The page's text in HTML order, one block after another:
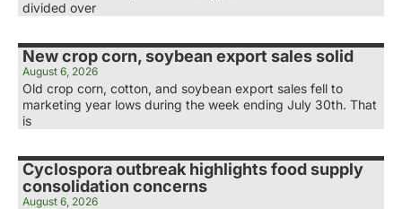
divided over
New crop corn, soybean export sales solid
August 6, 2026
Old crop corn, cotton, and soybean export sales fell to
marketing year lows during the week ending July 30th. That
is
Cyclospora outbreak highlights food supply
consolidation concerns
August 6, 2026